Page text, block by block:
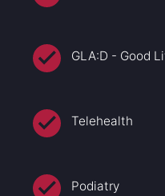
GLA:D - Good
Telehealth
Podiatry